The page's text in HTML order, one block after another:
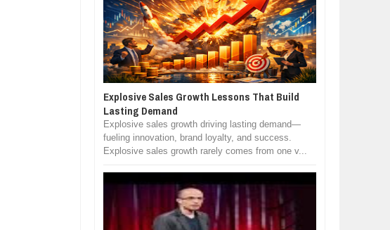
Explosive Sales Growth Lessons That Build
Lasting Demand
Explosive sales growth driving lasting demand—
fueling innovation, brand loyalty, and success.
Explosive sales growth rarely comes from one v...